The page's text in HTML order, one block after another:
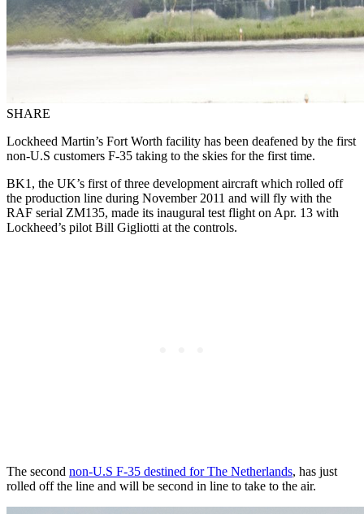
SHARE
Lockheed Martin’s Fort Worth facility has been deafened by the first
non-U.S customers F-35 taking to the skies for the first time.
BK1, the UK’s first of three development aircraft which rolled off
the production line during November 2011 and will fly with the
RAF serial ZM135, made its inaugural test flight on Apr. 13 with
Lockheed’s pilot Bill Gigliotti at the controls.
The second non-U.S F-35 destined for The Netherlands, has just
rolled off the line and will be second in line to take to the air.